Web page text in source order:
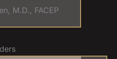
M.D., FACEP